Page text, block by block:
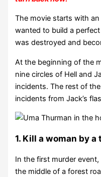
The movie starts with
wanted to build a
was destroyed and
At the beginning of the
nine circles of Hell and
incidents. The rest of
incidents from Jack’s
1. Kill a woman by a
In the first murder
the middle of a forest